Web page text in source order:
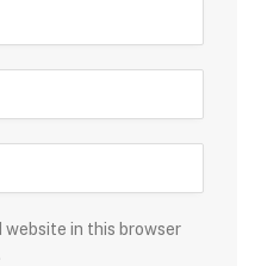
website in this browser